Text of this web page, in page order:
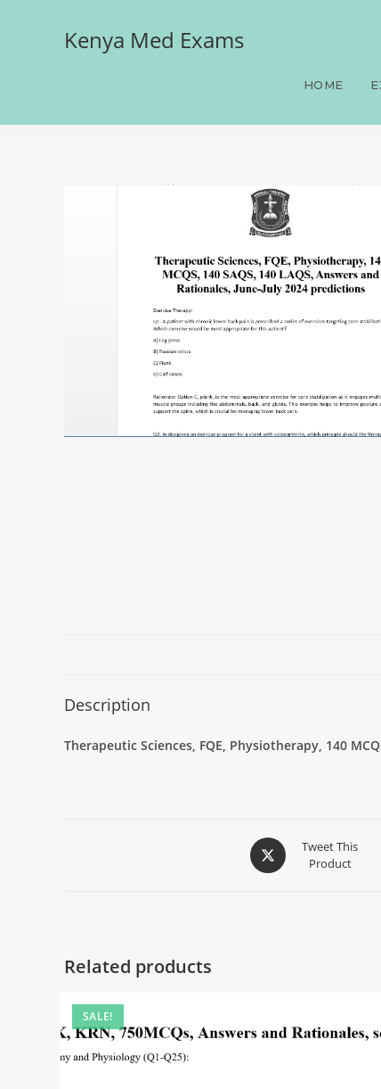
Kenya Med Exams
HOME
Therapeutic Sciences,
Answers and
Description
Therapeutic Sciences, FQE, Physiotherapy, 140
Tweet This
Product
Related products
SALE!